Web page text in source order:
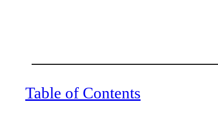
Table of Contents